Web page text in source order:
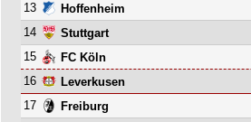
13
Hoffenheim
14
Stuttgart
15
FC Köln
16
Leverkusen
17
Freiburg